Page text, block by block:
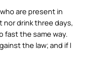
are present in
nor drink three days,
fast the same way.
the law; and if I